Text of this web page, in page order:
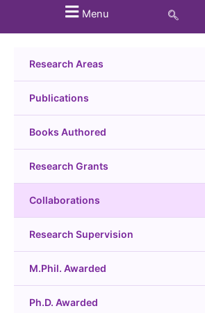
Menu
Research Areas
Publications
Books Authored
Research Grants
Collaborations
Research Supervision
M.Phil. Awarded
Ph.D. Awarded